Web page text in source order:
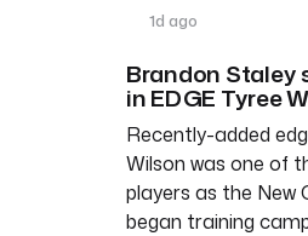
1d ago
Brandon Staley
in EDGE Tyree
Recently-added
Wilson was one of
players as the New
began training